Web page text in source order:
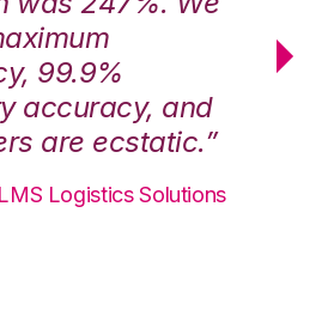
99.9%
accuracy, and
are ecstatic.”
Logistics Solutions